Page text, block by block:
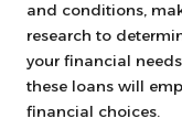
and conditions,
research to
your financial
these loans will
financial choices.